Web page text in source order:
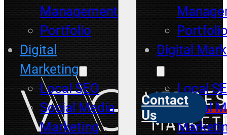
Management
Portfolio
Digital
Marketing
Local SEO
Social Media
Marketing
Digital
Local
Social
Contact
Us